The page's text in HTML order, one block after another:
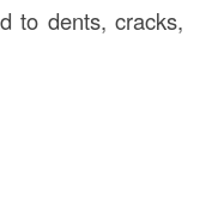
to dents, cracks,